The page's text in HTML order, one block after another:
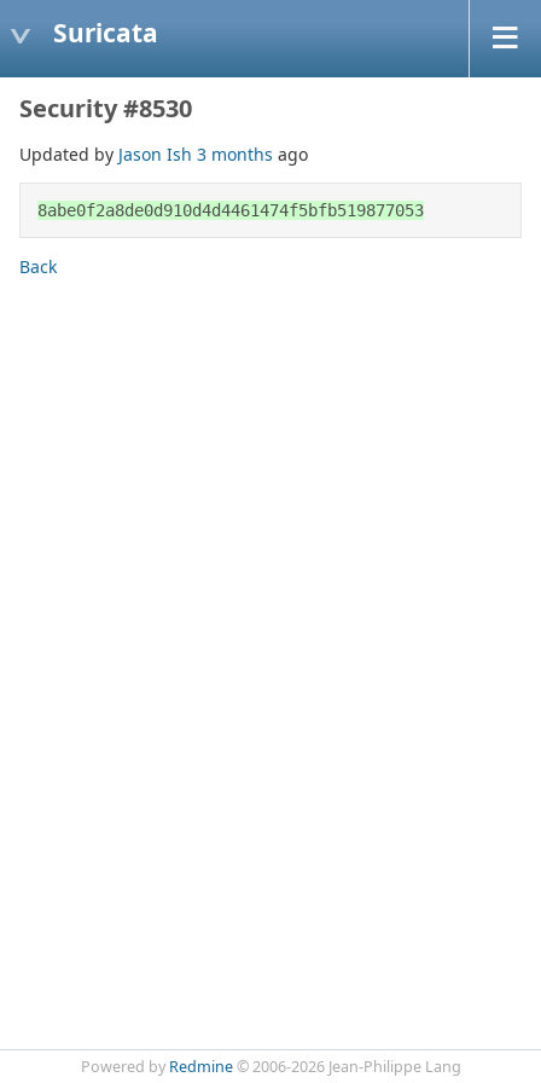
Suricata
Security #8530
Updated by Jason Ish 3 months ago
8abe0f2a8de0d910d4d4461474f5bfb519877053
Back
Powered by Redmine© 2006-2026 Jean-Philippe Lang